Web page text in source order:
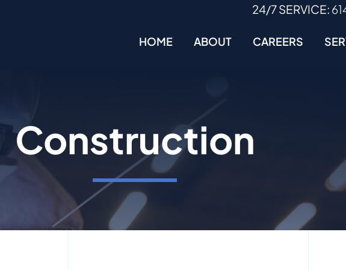
24/7 SERVICE:
HOME ABOUT CAREERS
Construction